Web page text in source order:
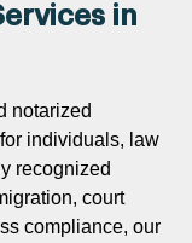
in
notarized
individuals, law
recognized
court
compliance, our